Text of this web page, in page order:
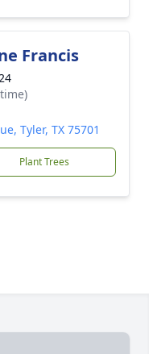
Francis
Tyler, TX 75701
Plant Trees